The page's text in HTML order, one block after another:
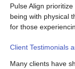
Pulse Align
being with physical
for those
Client Testimonials
Many clients have